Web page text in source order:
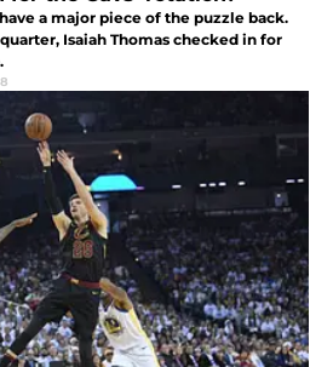
a major piece of the puzzle back.
Isaiah Thomas checked in for